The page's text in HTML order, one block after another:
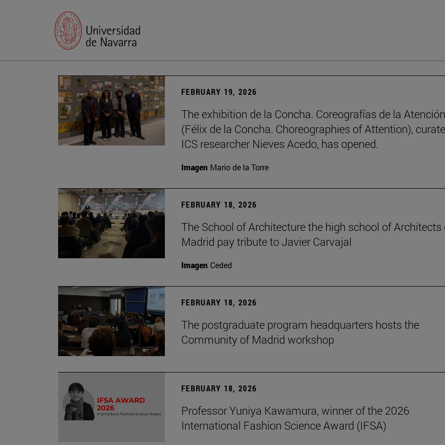
FEBRUARY 19, 2026
The exhibition de la Concha. Coreografías de la
(Félix de la Concha. Choreographies of Attention),
ICS researcher Nieves Acedo, has opened.
Imagen Mario de la Torre
FEBRUARY 18, 2026
The School of Architecture the high school of Architects
Madrid pay tribute to Javier Carvajal
Imagen Ceded
FEBRUARY 18, 2026
The postgraduate program headquarters hosts the
Community of Madrid workshop
FEBRUARY 18, 2026
Professor Yuniya Kawamura, winner of the 2026
International Fashion Science Award (IFSA)